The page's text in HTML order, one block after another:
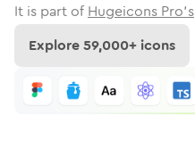
It is part of Hugeicons Pro's
Explore59,000+ icons